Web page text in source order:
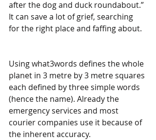
after the dog and duck roundabout.”
It can save a lot of grief, searching
for the right place and faffing about.
Using what3words defines the whole
planet in 3 metre by 3 metre squares
each defined by three simple words
(hence the name). Already the
emergency services and most
courier companies use it because of
the inherent accuracy.